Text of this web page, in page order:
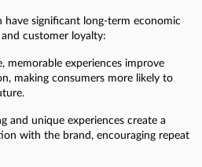
have significant long-term economic
customer loyalty:
memorable experiences improve
making consumers more likely to
and unique experiences create a
with the brand, encouraging repeat